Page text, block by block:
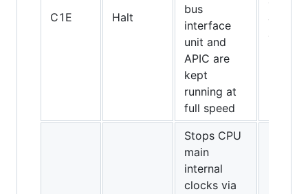
C1E Halt
bus
interface
unit and
APIC are
kept
running at
full speed
and
above
Stops CPU
main
internal
clocks via